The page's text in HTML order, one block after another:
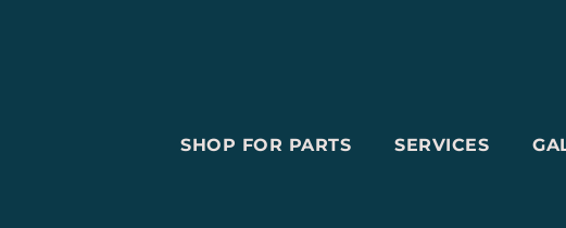
SHOP FOR PARTS SERVICES